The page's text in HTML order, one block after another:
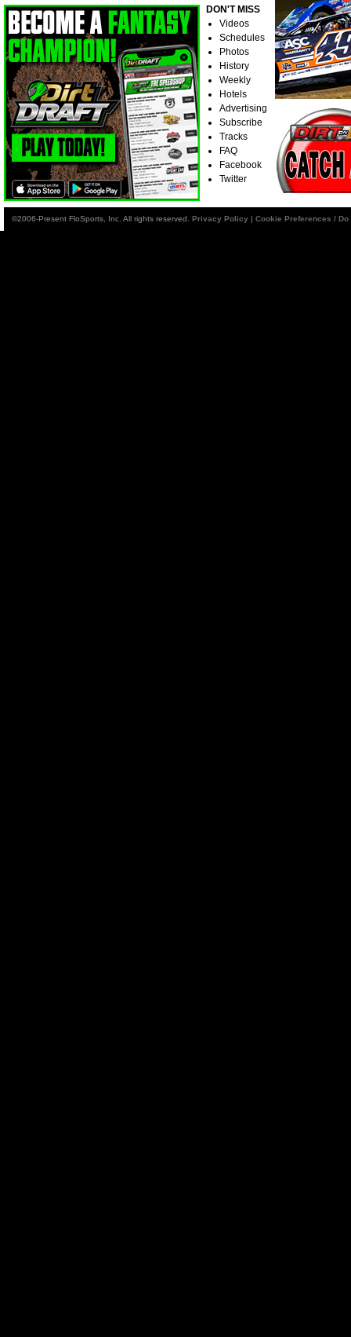
DON'T MISS
Videos
Schedules
Photos
History
Weekly
Hotels
Advertising
Subscribe
Tracks
FAQ
Facebook
Twitter
©2006-Present FloSports, Inc. All rights reserved. Privacy Policy | Cookie Preferences /